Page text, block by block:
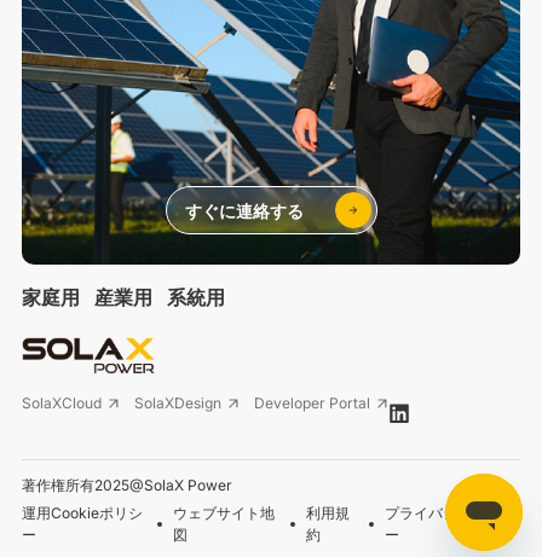
家庭用 産業用 系統用
SolaXCloud SolaXDesign Developer Portal
著作権所有2025@SolaX Power
運用Cookieポリシ
ー
ウェブサイト地
図
利用規
約
プライバシーポリシ
ー
すぐに連絡する